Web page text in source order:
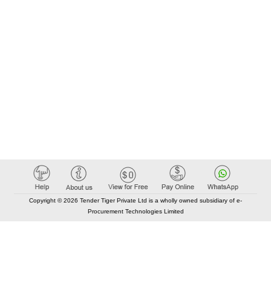
Copyright © 2026 Tender Tiger Private Ltd is a wholly owned subsidiary of e-
Procurement Technologies Limited